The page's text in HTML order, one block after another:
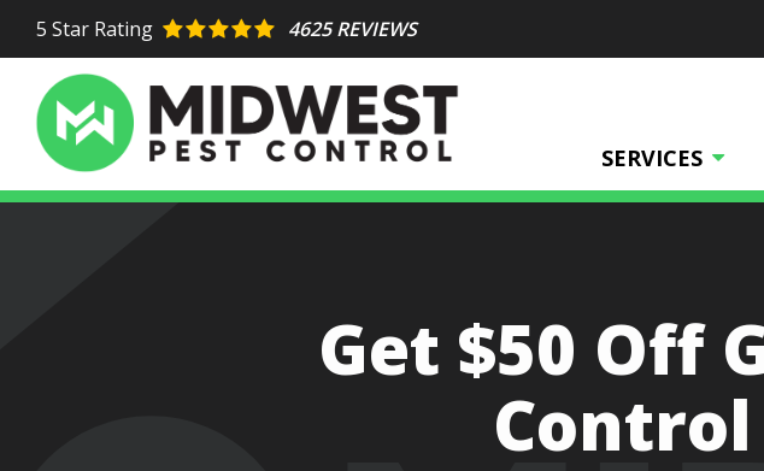
main
content
5 Star Rating 4625 REVIEWS
SERVICES
Get $50 Off